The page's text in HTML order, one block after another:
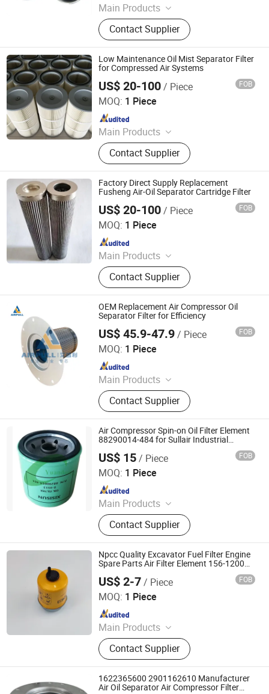
Main Products
Filter, Car Filter, Construction
Machinery, Air Filter, Oil Filter, Color
Sorter and Parts, Separator Flter,
Hydraulic Filter, Air Compressor, Air
Compressor Kits
Contact Supplier
Low Maintenance Oil Mist Separator Filter
for Compressed Air Systems
US$ 20-100/ Piece FOB
MOQ: 1 Piece
Main Products
Steel Products, Aluminum Products,
Copper Products, Water Filter,
Pepline Filter, Aluminum Coil, Steel
Coil, Steel Bar
Contact Supplier
ZYT CO., LTD.
Since 2024
Factory Direct Supply Replacement
Fusheng Air-Oil Separator Cartridge Filter
US$ 20-100/ Piece FOB
MOQ: 1 Piece
Main Products
Steel Products, Aluminum Products,
Copper Products, Water Filter,
Pepline Filter, Aluminum Coil, Steel
Coil, Steel Bar
Contact Supplier
ZYT CO., LTD.
Since 2024
OEM Replacement Air Compressor Oil
Separator Filter for Efficiency
US$ 45.9-47.9/ Piece FOB
MOQ: 1 Piece
Main Products
Compressor Air Filter, Compressor
Air-Oil Separator, Compressor Oil
Filter, Compressor Oil, Centrifuge
Filter Element, Vacuum Pump Filter,
Industrial Dust Removal Device, Self
- Cleaning Air Filter, Welding Fume
Dust Collector, Compressor Parts
Contact Supplier
Xinxiang Airpull Filter Co., Ltd
Since 2025
Air Compressor Spin-on Oil Filter Element
88290014-484 for Sullair Industrial
US$ 15/ Piece FOB
MOQ: 1 Piece
Main Products
Air Compressor Air Filter, Air
Compressor Oil Filter, Air Compressor
Oil Separator, Compressor
Lubricating Oil, Used Air
Compressors, Air End /Motor,
Controller, Cooling Fan, Coupling
Contact Supplier
Hubei Yuandong Machine Co., Ltd.
Since 2022
Npcc Quality Excavator Fuel Filter Engine
Spare Parts Air Filter Element 156-1200
US$ 2-7/ Piece FOB
MOQ: 1 Piece
Main Products
Filter, Car Filter, Construction
Machinery, Air Filter, Oil Filter, Color
Sorter and Parts, Separator Flter,
Hydraulic Filter, Air Compressor, Air
Compressor Kits
Contact Supplier
NPCC CO., LIMITED
Since 2011
1622365600 2901162610 Manufacturer
Air Oil Separator Air Compressor Filter